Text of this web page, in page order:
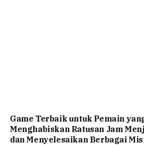
Game Terbaik untuk Pemain
Menghabiskan Ratusan Jam
dan Menyelesaikan Berbagai